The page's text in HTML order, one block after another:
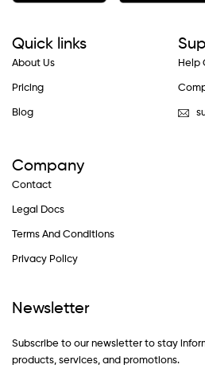
Quick links
About Us
Pricing
Blog
Help
Company
Contact
Legal Docs
Terms And Conditions
Privacy Policy
Newsletter
Subscribe to our newsletter to stay
products, services, and promotions.